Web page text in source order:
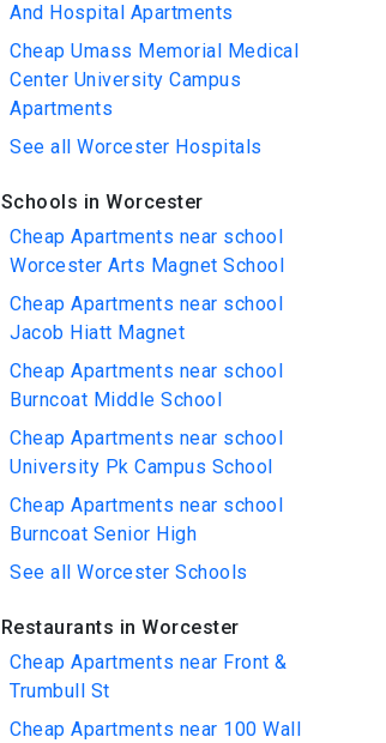
And Hospital Apartments
Cheap Umass Memorial Medical
Center University Campus
Apartments
See all Worcester Hospitals
Schools in Worcester
Cheap Apartments near school
Worcester Arts Magnet School
Cheap Apartments near school
Jacob Hiatt Magnet
Cheap Apartments near school
Burncoat Middle School
Cheap Apartments near school
University Pk Campus School
Cheap Apartments near school
Burncoat Senior High
See all Worcester Schools
Restaurants in Worcester
Cheap Apartments near Front &
Trumbull St
Cheap Apartments near 100 Wall